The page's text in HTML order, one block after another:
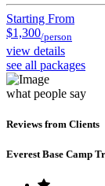
Starting From
$1,300/person
view details
see all packages
what people say
Reviews from Clients
Everest Base Camp